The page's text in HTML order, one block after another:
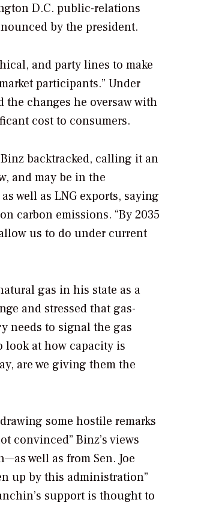
D.C. public-relations
by the president.
and party lines to make
participants.” Under
changes he oversaw with
cost to consumers.
Binz backtracked, calling it an
and may be in the
well as LNG exports, saying
carbon emissions. “By 2035
us to do under current
gas in his state as a
and stressed that gas-
needs to signal the gas
look at how capacity is
are we giving them the
some hostile remarks
convinced” Binz’s views
well as from Sen. Joe
up by this administration”
support is thought to